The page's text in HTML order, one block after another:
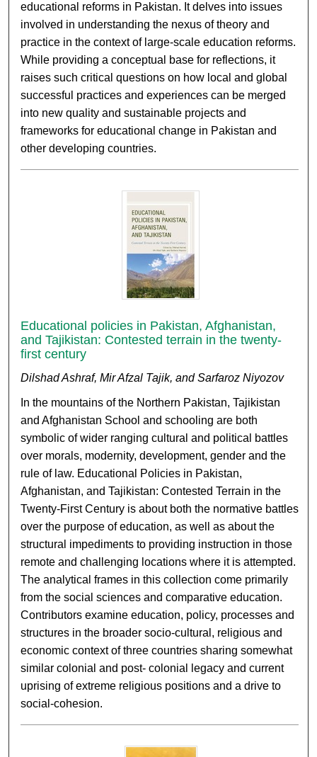
educational reforms in Pakistan. It delves into issues
involved in understanding the nexus of theory and
practice in the context of large-scale education reforms.
While providing a conceptual base for reflections, it
raises such critical questions on how local and global
successful practices and experiences can be merged
into new quality and sustainable projects and
frameworks for educational change in Pakistan and
other developing countries.
Educational policies in Pakistan, Afghanistan,
and Tajikistan: Contested terrain in the twenty-
first century
Dilshad Ashraf, Mir Afzal Tajik, and Sarfaroz Niyozov
In the mountains of the Northern Pakistan, Tajikistan
and Afghanistan School and schooling are both
symbolic of wider ranging cultural and political battles
over morals, modernity, development, gender and the
rule of law. Educational Policies in Pakistan,
Afghanistan, and Tajikistan: Contested Terrain in the
Twenty-First Century is about both the normative battles
over the purpose of education, as well as about the
structural impediments to providing instruction in those
remote and challenging locations where it is attempted.
The analytical frames in this collection come primarily
from the social sciences and comparative education.
Contributors examine education, policy, processes and
structures in the broader socio-cultural, religious and
economic context of three countries sharing somewhat
similar colonial and post- colonial legacy and current
uprising of extreme religious positions and a drive to
social-cohesion.